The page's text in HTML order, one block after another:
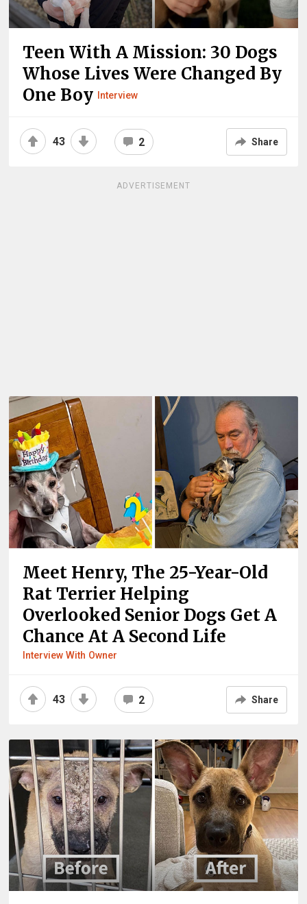
Teen With A Mission: 30 Dogs
Whose Lives Were Changed By
One Boy Interview
43 2 Share
ADVERTISEMENT
Meet Henry, The 25-Year-Old
Rat Terrier Helping
Overlooked Senior Dogs Get A
Chance At A Second Life
Interview With Owner
43 2 Share